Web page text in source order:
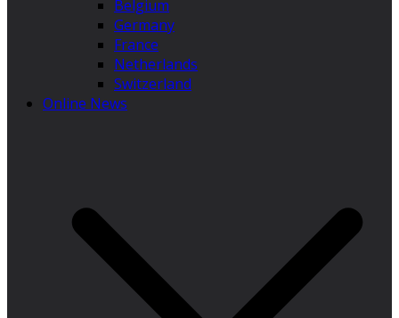
Belgium
Germany
France
Netherlands
Switzerland
Online News